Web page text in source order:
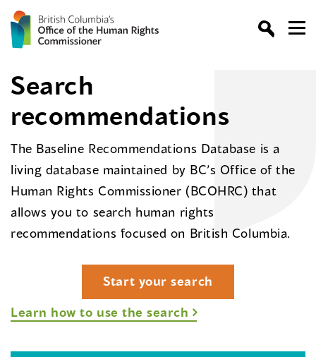
Search
recommendations
The Baseline Recommendations Database is a
living database maintained by BC’s Office of the
Human Rights Commissioner (BCOHRC) that
allows you to search human rights
recommendations focused on British Columbia.
Start your search
Learn how to use the search